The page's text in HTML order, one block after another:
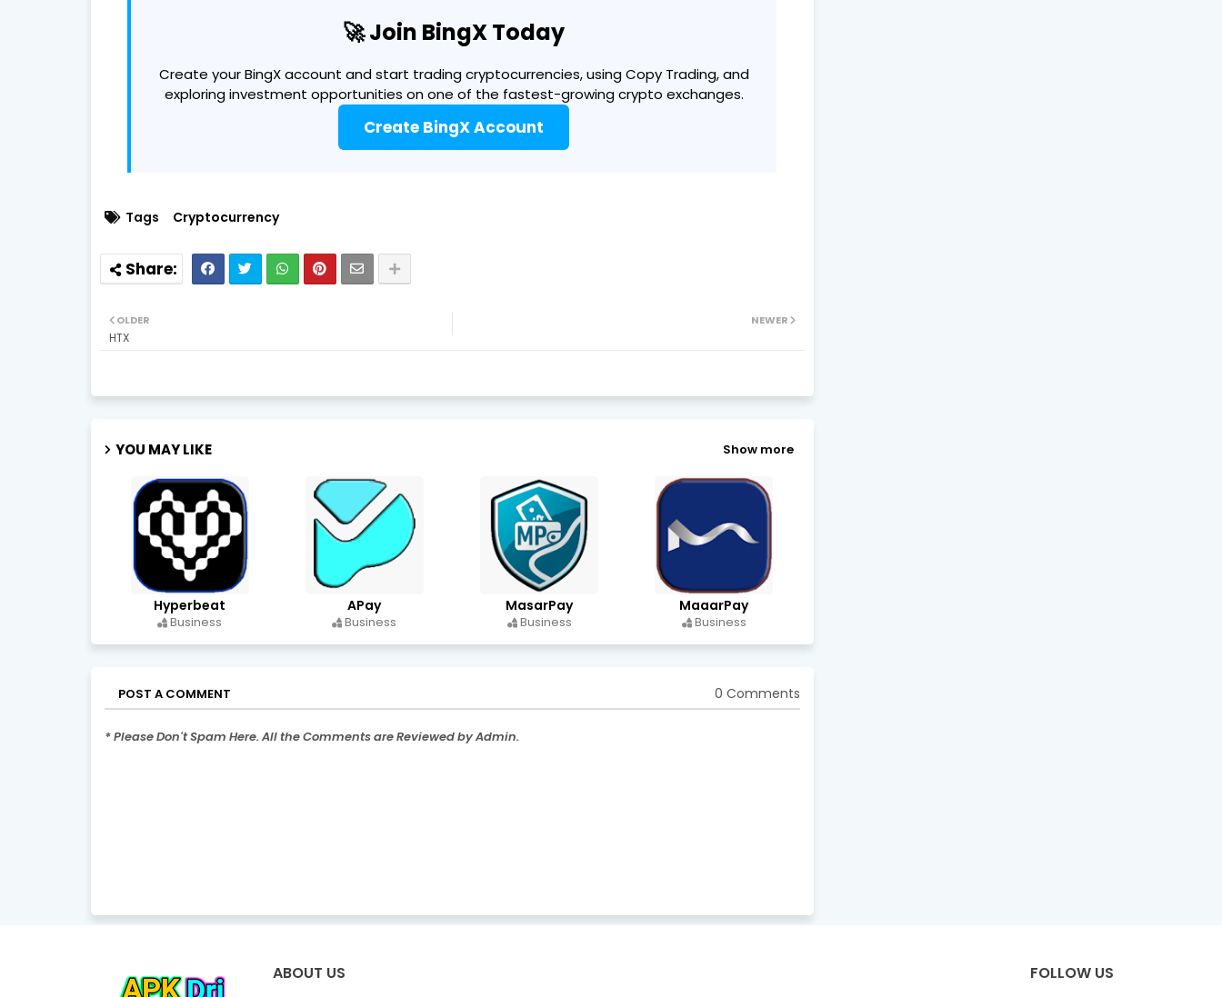
🚀 Join BingX Today
Create your BingX account and start trading cryptocurrencies, using Copy Trading, and
exploring investment opportunities on one of the fastest-growing crypto exchanges.
Create BingX Account
Tags Cryptocurrency
NEWER
OLDER
HTX
YOU MAY LIKE Show more
Hyperbeat
Business
APay
Business
MasarPay
Business
MaaarPay
Business
POST A COMMENT 0 Comments
* Please Don't Spam Here. All the Comments are Reviewed by Admin.
ABOUT US FOLLOW US